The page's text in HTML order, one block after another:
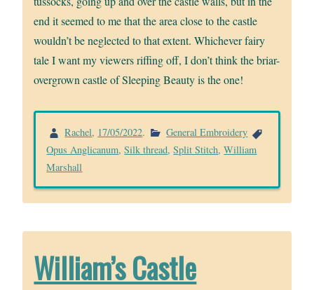
end it seemed to me that the area close to the castle
wouldn’t be neglected to that extent. Whichever fairy
tale I want my viewers riffing off, I don’t think the briar-
overgrown castle of Sleeping Beauty is the one!
Rachel, 17/05/2022.
General Embroidery
Opus Anglicanum,Silk thread,Split Stitch,William
Marshall
William’s Castle